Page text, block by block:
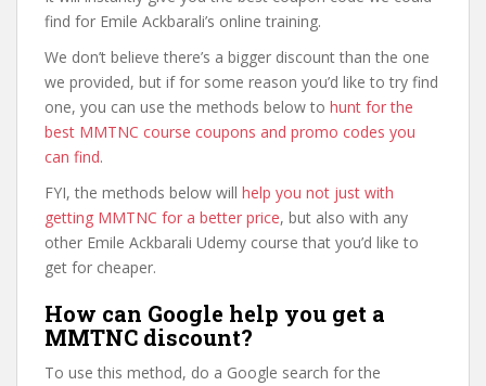
find for Emile Ackbarali’s online training.
We don’t believe there’s a bigger discount than the one
we provided, but if for some reason you’d like to try find
one, you can use the methods below to hunt for the
best MMTNC course coupons and promo codes you
can find.
FYI, the methods below will help you not just with
getting MMTNC for a better price, but also with any
other Emile Ackbarali Udemy course that you’d like to
get for cheaper.
How can Google help you get a
MMTNC discount?
To use this method, do a Google search for the